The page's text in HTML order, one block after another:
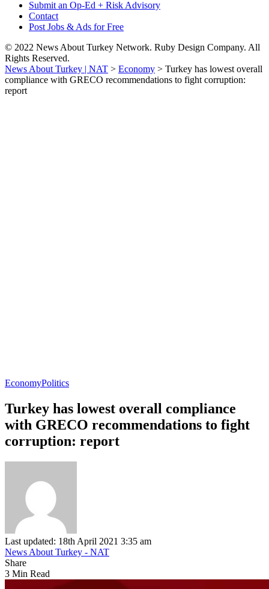
Submit an Op-Ed + Risk Advisory
Contact
Post Jobs & Ads for Free
© 2022 News About Turkey Network. Ruby Design Company. All
Rights Reserved.
News About Turkey | NAT > Economy > Turkey has lowest overall
compliance with GRECO recommendations to fight corruption:
report
EconomyPolitics
Turkey has lowest overall compliance
with GRECO recommendations to fight
corruption: report
Last updated: 18th April 2021 3:35 am
News About Turkey - NAT
Share
3 Min Read